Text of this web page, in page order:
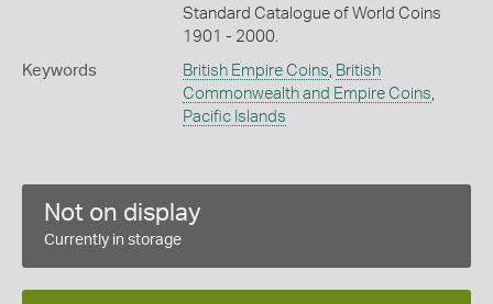
Standard Catalogue of World Coins
1901 - 2000.
Keywords British Empire Coins British
Commonwealth and Empire Coins
Pacific Islands
Not on display
Currently in storage